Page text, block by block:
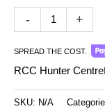
- +
SPREAD THE COST.
RCC Hunter
SKU: N/A